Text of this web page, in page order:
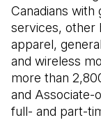
Canadians
services, other
apparel,
and wireless
more than
and Associate-
full- and part-